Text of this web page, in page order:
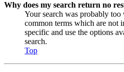
Why does my search return no
Your search was probably
common terms which are not
specific and use the options
search.
Top